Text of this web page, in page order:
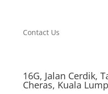
Contact Us
16G, Jalan Cerdik,
Cheras, Kuala